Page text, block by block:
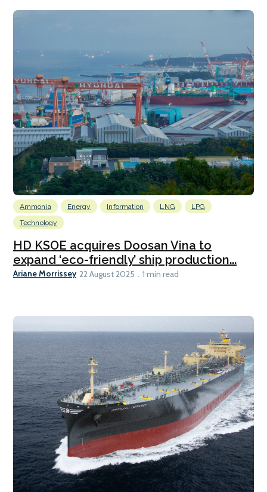
Ammonia Energy Information LNG
LPG
Technology
HD KSOE acquires Doosan Vina to
expand ‘eco-friendly’ ship production...
Ariane Morrissey 22 August 2025 1 min read